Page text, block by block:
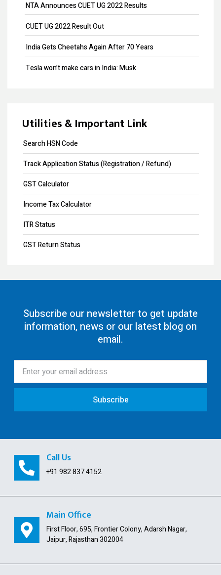
PF Registration
Payroll
Provisional Patent
Copyright Registration
Trademark Renewal
Trademark Objection
Trademark Registration
Input Tax Credit
eWay Bill
GST LUT Filing
80G Registration
Trust Registration
Society
FSSAI Registration
Indian Subsidiary
Public Limited Company
NTA Announces CUET UG 2022 Results
CUET UG 2022 Result Out
India Gets Cheetahs Again After 70 Years
Tesla won’t make cars in India: Musk
Utilities & Important Link
Search HSN Code
Track Application Status (Registration / Refund)
GST Calculator
Income Tax Calculator
ITR Status
GST Return Status
Subscribe our newsletter to get update
information, news or our latest blog on
email.
Subscribe
Call Us
+91 982 837 4152
Main Office
First Floor, 695, Frontier Colony, Adarsh Nagar,
Jaipur, Rajasthan 302004